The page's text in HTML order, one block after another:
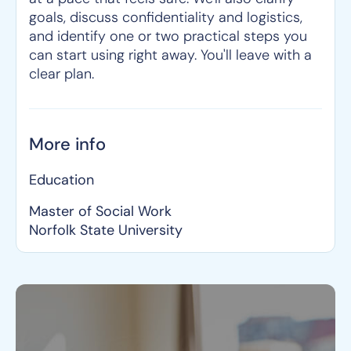
goals, discuss confidentiality and logistics,
and identify one or two practical steps you
can start using right away. You'll leave with a
clear plan.
More info
Education
Master of Social Work
Norfolk State University